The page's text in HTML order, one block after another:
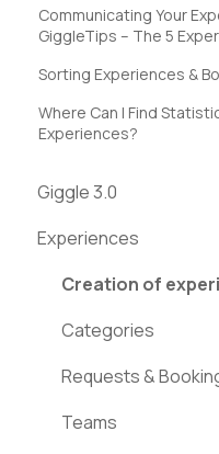
Communicating Your
GiggleTips – The 5
Sorting Experiences &
Where Can I Find
Experiences?
Giggle 3.0
Experiences
Creation of
Categories
Requests &
Teams